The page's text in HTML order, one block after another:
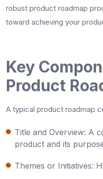
robust product roadmap
toward achieving your
Key
Product
A typical product roadmap
Title and Overview: A
product and its
Themes or Initiatives: